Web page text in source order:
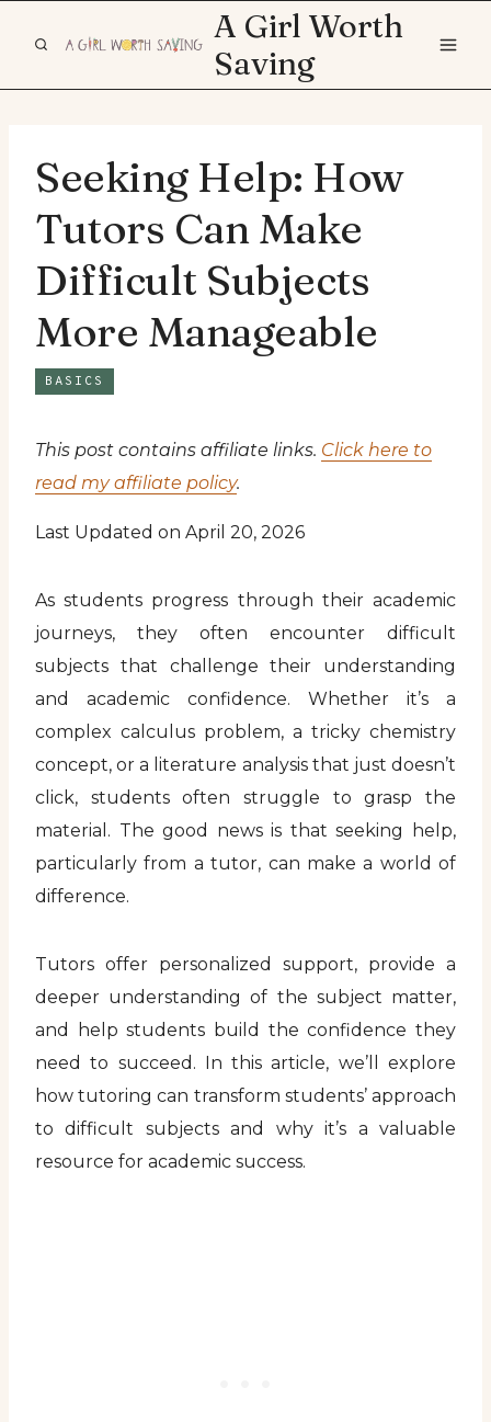
A Girl Worth
Saving
Seeking Help: How
Tutors Can Make
Difficult Subjects
More Manageable
BASICS
This post contains affiliate links. Click here to
read my affiliate policy.
Last Updated on April 20, 2026
As students progress through their academic
journeys, they often encounter difficult
subjects that challenge their understanding
and academic confidence. Whether it’s a
complex calculus problem, a tricky chemistry
concept, or a literature analysis that just doesn’t
click, students often struggle to grasp the
material. The good news is that seeking help,
particularly from a tutor, can make a world of
difference.
Tutors offer personalized support, provide a
deeper understanding of the subject matter,
and help students build the confidence they
need to succeed. In this article, we’ll explore
how tutoring can transform students’ approach
to difficult subjects and why it’s a valuable
resource for academic success.